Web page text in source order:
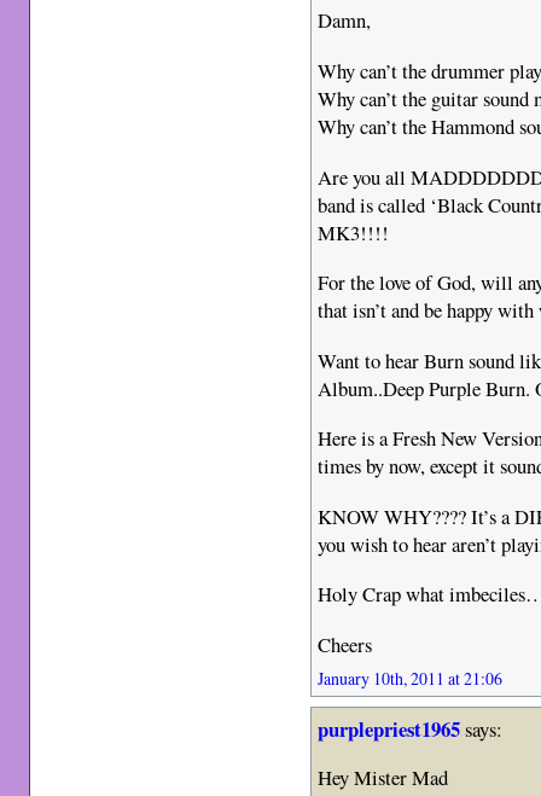
Damn,
Why can’t the drummer
Why can’t the guitar
Why can’t the Hammond
Are you all
band is called ‘Black
MK3!!!!
For the love of God, will
that isn’t and be happy with
Want to hear Burn sound
Album..Deep Purple Burn.
Here is a Fresh New
times by now, except it
KNOW WHY???? It’s a
you wish to hear aren’t
Holy Crap what
Cheers
January 10th, 2011 at 21:06
purplepriest1965says:
Hey Mister Mad